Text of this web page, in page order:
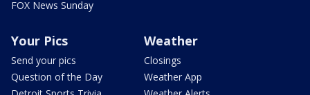
FOX News Sunday
Your Pics
Send your pics
Question of the Day
Weather
Closings
Weather App